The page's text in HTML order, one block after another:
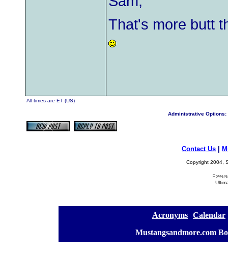
That's more butt
All times are ET (US)
Administrative Options:
Contact Us
Copyright 2004,
Acronyms Calendar
Mustangsandmore.com